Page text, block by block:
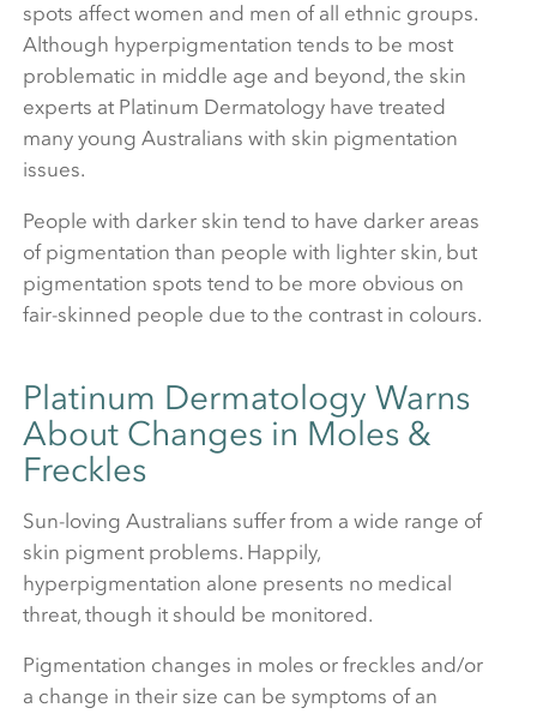
spots affect women and men of all ethnic groups.
Although hyperpigmentation tends to be most
problematic in middle age and beyond, the skin
experts at Platinum Dermatology have treated
many young Australians with skin pigmentation
issues.
People with darker skin tend to have darker areas
of pigmentation than people with lighter skin, but
pigmentation spots tend to be more obvious on
fair-skinned people due to the contrast in colours.
Platinum Dermatology Warns
About Changes in Moles &
Freckles
Sun-loving Australians suffer from a wide range of
skin pigment problems. Happily,
hyperpigmentation alone presents no medical
threat, though it should be monitored.
Pigmentation changes in moles or freckles and/or
a change in their size can be symptoms of an